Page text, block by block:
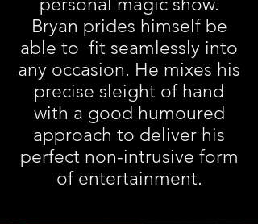
personal magic show.
Bryan prides himself be
able to fit seamlessly into
any occasion. He mixes his
precise sleight of hand
with a good humoured
approach to deliver his
perfect non-intrusive form
of entertainment.